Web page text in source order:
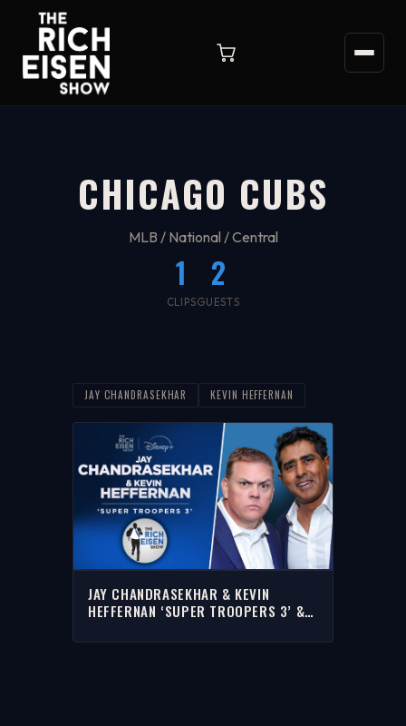
CHICAGO CUBS
MLB / National / Central
1
CLIPS
2
GUESTS
JAY CHANDRASEKHAR KEVIN HEFFERNAN
JAY CHANDRASEKHAR & KEVIN
HEFFERNAN ‘SUPER TROOPERS 3’ &